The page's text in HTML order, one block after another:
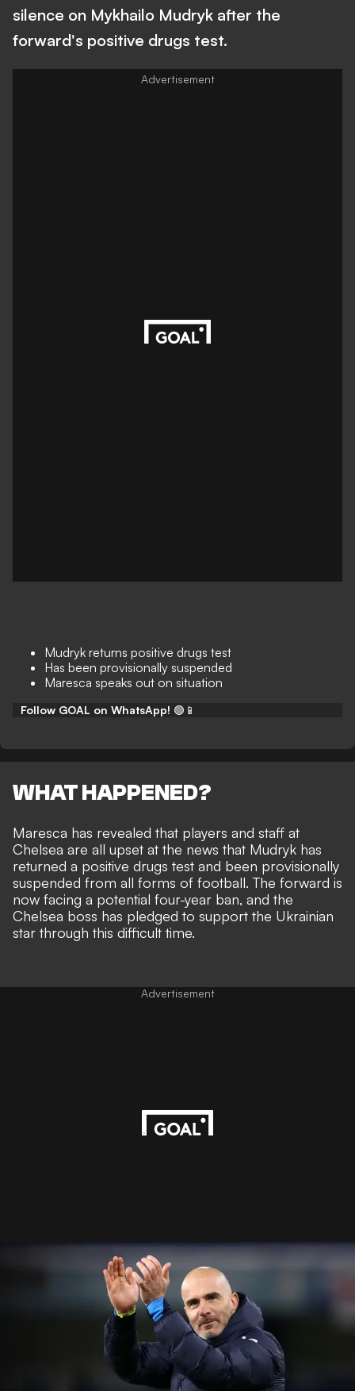
silence on Mykhailo Mudryk after the
forward's positive drugs test.
Mudryk returns positive drugs test
Has been provisionally suspended
Maresca speaks out on situation
Follow GOAL on WhatsApp! 🟢📱
WHAT HAPPENED?
Maresca has revealed that players and staff at
Chelsea are all upset at the news that Mudryk has
returned a positive drugs test and been provisionally
suspended from all forms of football. The forward is
now facing a potential four-year ban, and the
Chelsea boss has pledged to support the Ukrainian
star through this difficult time.
Advertisement